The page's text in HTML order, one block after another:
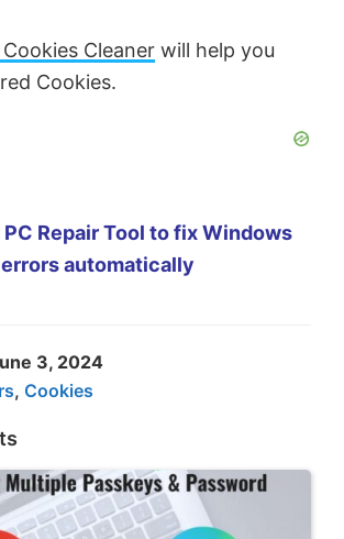
Cleaner will help you
Cookies.
Repair Tool to fix Windows
errors automatically
3, 2024
, Cookies